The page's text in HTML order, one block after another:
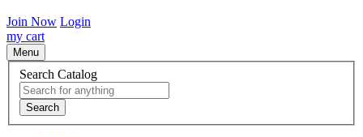
Join Now Login
my cart
Menu
Search Catalog
Search